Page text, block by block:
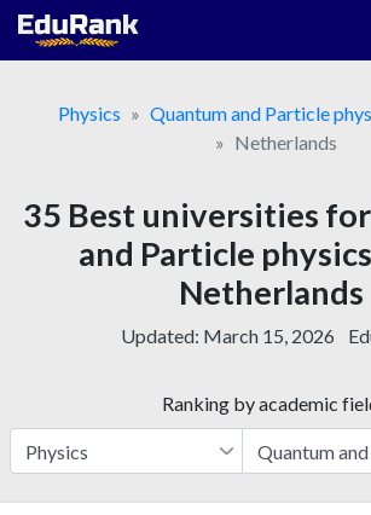
Skip
Physics
Quantum and Particle
Netherlands
35 Best universities
and Particle
Netherlands
Updated: March 15, 2026
Ranking by academic